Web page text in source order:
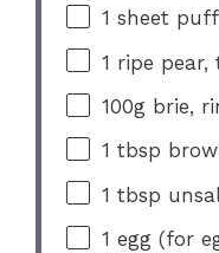
1 sheet
1 ripe pear,
100g brie,
1 tbsp
1 tbsp
1 egg (for